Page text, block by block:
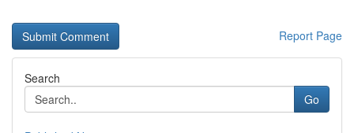
Report Page
Search
Go